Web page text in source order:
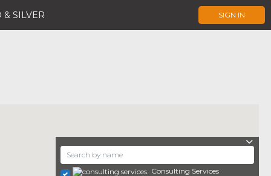
& SILVER SIGN IN
Consulting Services